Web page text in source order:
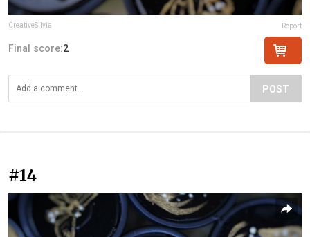
CreativeSilvia Report
Final score:2
POST
#14